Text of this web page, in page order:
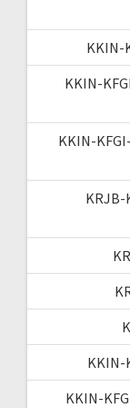
KKIN-
KKIN-
KKIN-
KRJB-
KKIN-
KKIN-